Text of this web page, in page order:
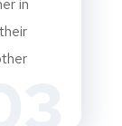
in